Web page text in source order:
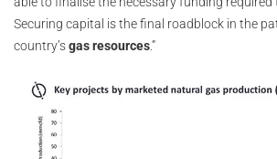
Securing capital is the final roadblock in the
country’sgas resources.”